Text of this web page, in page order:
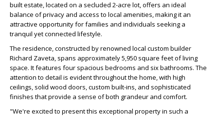
built estate, located on a secluded 2-acre lot, offers an ideal
balance of privacy and access to local amenities, making it an
attractive opportunity for families and individuals seeking a
tranquil yet connected lifestyle.
The residence, constructed by renowned local custom builder
Richard Zaveta, spans approximately 5,950 square feet of living
space. It features four spacious bedrooms and six bathrooms. The
attention to detail is evident throughout the home, with high
ceilings, solid wood doors, custom built-ins, and sophisticated
finishes that provide a sense of both grandeur and comfort.
"We're excited to present this exceptional property in such a